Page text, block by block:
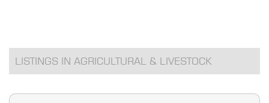
LISTINGS IN AGRICULTURAL & LIVESTOCK